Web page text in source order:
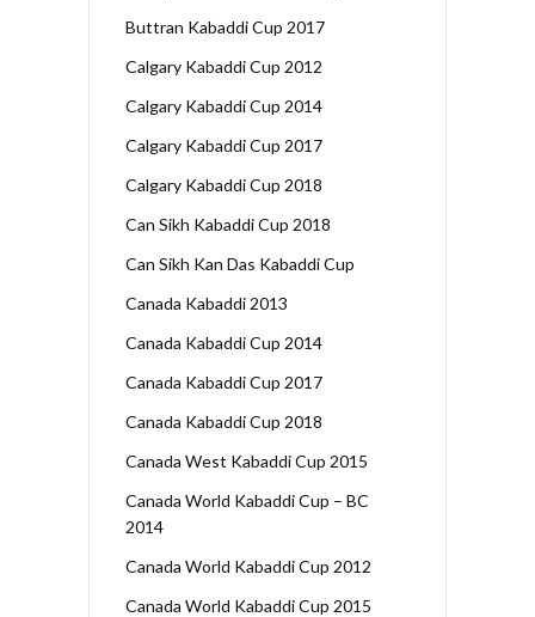
Buttran Kabaddi Cup 2017
Calgary Kabaddi Cup 2012
Calgary Kabaddi Cup 2014
Calgary Kabaddi Cup 2017
Calgary Kabaddi Cup 2018
Can Sikh Kabaddi Cup 2018
Can Sikh Kan Das Kabaddi Cup
Canada Kabaddi 2013
Canada Kabaddi Cup 2014
Canada Kabaddi Cup 2017
Canada Kabaddi Cup 2018
Canada West Kabaddi Cup 2015
Canada World Kabaddi Cup – BC
2014
Canada World Kabaddi Cup 2012
Canada World Kabaddi Cup 2015